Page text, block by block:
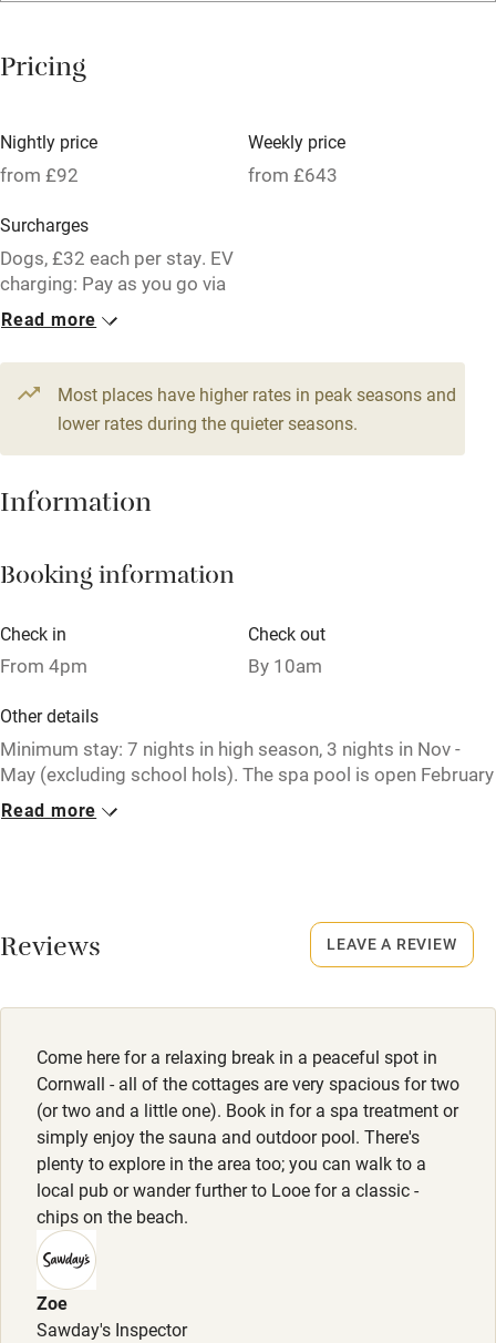
Hob
Washing machine
Tennis court
No smoking
Credit cards
Working farm
Electricity included
Dishwasher
Pets welcome
Family friendly
Baby monitor
Books and toys
Stair gates
Cot available
Nearby
Pub/bar within 3 miles
Restaurant within 3 miles
Shop within 3 miles
Pricing
Nightly price
from £92
Weekly price
from £643
Surcharges
Dogs, £32 each per stay. EV
charging: Pay as you go via
an app
6 Cottages for 2
From £92
1 bedroom
Read more
Most places have higher rates in peak seasons and
lower rates during the quieter seasons.
Information
Booking information
Check in
From 4pm
Check out
By 10am
Other details
Minimum stay: 7 nights in high season, 3 nights in Nov -
May (excluding school hols). The spa pool is open February
to December.
No smoking
Smoking not permitted anywhere in the property.
Property
This property is part of a working farm or vineyard.
Owner has pets
Animals living on the property
Read more
Reviews
Come here for a relaxing break in a peaceful spot in
Cornwall - all of the cottages are very spacious for two
(or two and a little one). Book in for a spa treatment or
simply enjoy the sauna and outdoor pool. There's
plenty to explore in the area too; you can walk to a
local pub or wander further to Looe for a classic -
chips on the beach.
Zoe
Sawday's Inspector
LEAVE A REVIEW